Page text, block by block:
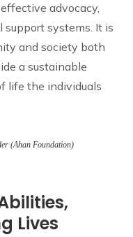
advocacy,
support systems. It is
and society both
a sustainable
life the individuals
(Ahan Foundation)
Lives